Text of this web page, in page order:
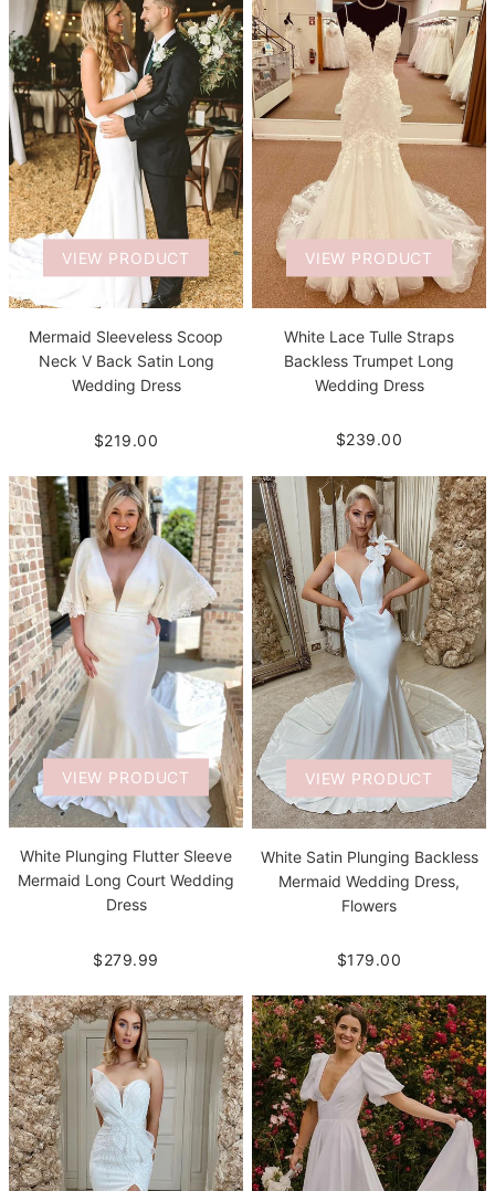
VIEW PRODUCT
Mermaid Sleeveless Scoop
Neck V Back Satin Long
Wedding Dress
$219.00
VIEW PRODUCT
White Lace Tulle Straps
Backless Trumpet Long
Wedding Dress
$239.00
VIEW PRODUCT
White Plunging Flutter Sleeve
Mermaid Long Court Wedding
Dress
$279.99
VIEW PRODUCT
White Satin Plunging Backless
Mermaid Wedding Dress,
Flowers
$179.00